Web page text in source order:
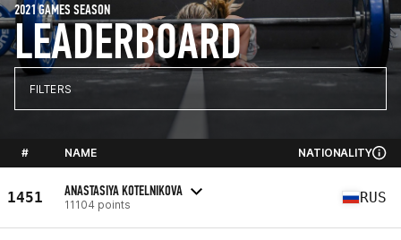
LEADERBOARD
2021 GAMES SEASON
FILTERS
# NAME NATIONALITY
1451 ANASTASIYA KOTELNIKOVA
11104 points RUS